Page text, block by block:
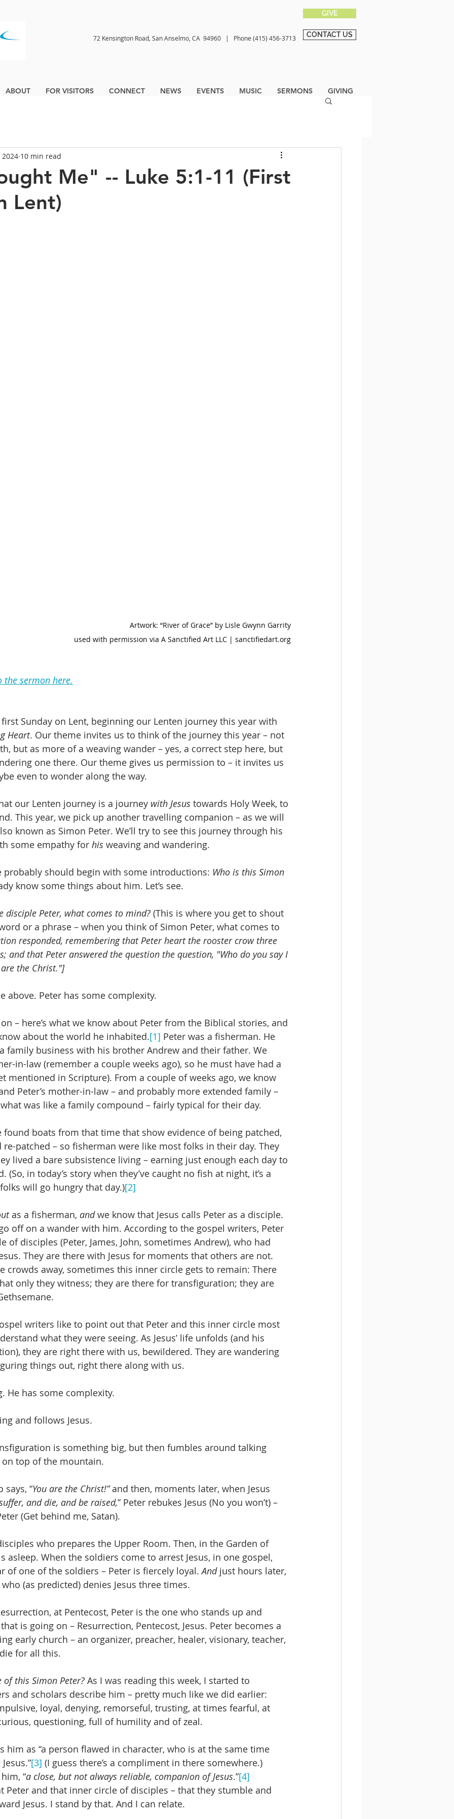
GIVE
72 Kensington Road, San Anselmo, CA 94960 | Phone (415) 456-3713 CONTACT US
ABOUT FOR VISITORS CONNECT NEWS EVENTS MUSIC SERMONS GIVING
Me" -- Luke 5:1-11 (First
Lent)
2024 10 min read
Artwork: “River of Grace” by Lisle Gwynn Garrity
used with permission via A Sanctified Art LLC | sanctifiedart.org
the sermon here.
Sunday on Lent, beginning our Lenten journey this year with
Heart. Our theme invites us to think of the journey this year – not
but as more of a weaving wander – yes, a correct step here, but
one there. Our theme gives us permission to – it invites us
even to wonder along the way.
our Lenten journey is a journey with Jesus towards Holy Week, to
This year, we pick up another travelling companion – as we will
known as Simon Peter. We’ll try to see this journey through his
some empathy for his weaving and wandering.
probably should begin with some introductions: Who is this Simon
know some things about him. Let’s see.
disciple Peter, what comes to mind? (This is where you get to shout
or a phrase – when you think of Simon Peter, what comes to
responded, remembering that Peter heart the rooster crow three
and that Peter answered the question the question, "Who do you say I
the Christ."]
above. Peter has some complexity.
– here’s what we know about Peter from the Biblical stories, and
about the world he inhabited.[1] Peter was a fisherman. He
family business with his brother Andrew and their father. We
in-law (remember a couple weeks ago), so he must have had a
mentioned in Scripture). From a couple of weeks ago, we know
Peter’s mother-in-law – and probably more extended family –
was like a family compound – fairly typical for their day.
found boats from that time that show evidence of being patched,
re-patched – so fisherman were like most folks in their day. They
lived a bare subsistence living – earning just enough each day to
(So, in today’s story when they’ve caught no fish at night, it’s a
will go hungry that day.)[2]
as a fisherman, and we know that Jesus calls Peter as a disciple.
off on a wander with him. According to the gospel writers, Peter
of disciples (Peter, James, John, sometimes Andrew), who had
They are there with Jesus for moments that others are not.
crowds away, sometimes this inner circle gets to remain: There
only they witness; they are there for transfiguration; they are
writers like to point out that Peter and this inner circle most
what they were seeing. As Jesus’ life unfolds (and his
they are right there with us, bewildered. They are wandering
things out, right there along with us.
He has some complexity.
and follows Jesus.
is something big, but then fumbles around talking
top of the mountain.
says, “You are the Christ!” and then, moments later, when Jesus
and die, and be raised,” Peter rebukes Jesus (No you won’t) –
(Get behind me, Satan).
who prepares the Upper Room. Then, in the Garden of
asleep. When the soldiers come to arrest Jesus, in one gospel,
of one of the soldiers – Peter is fiercely loyal. And just hours later,
(as predicted) denies Jesus three times.
at Pentecost, Peter is the one who stands up and
is going on – Resurrection, Pentecost, Jesus. Peter becomes a
early church – an organizer, preacher, healer, visionary, teacher,
for all this.
of this Simon Peter? As I was reading this week, I started to
and scholars describe him – pretty much like we did earlier:
loyal, denying, remorseful, trusting, at times fearful, at
questioning, full of humility and of zeal.
him as “a person flawed in character, who is at the same time
[3] (I guess there’s a compliment in there somewhere.)
“a close, but not always reliable, companion of Jesus.”[4]
Peter and that inner circle of disciples – that they stumble and
Jesus. I stand by that. And I can relate.